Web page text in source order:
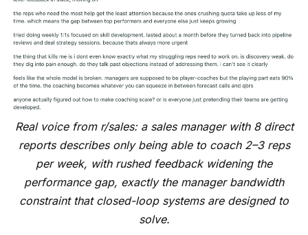
Real voice from r/sales: a sales manager with 8 direct
reports describes only being able to coach 2–3 reps
per week, with rushed feedback widening the
performance gap, exactly the manager bandwidth
constraint that closed-loop systems are designed to
solve.